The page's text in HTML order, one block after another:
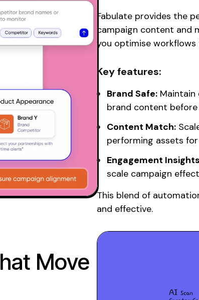
Fabulate provides the
campaign content and
you optimise workflows
Key features:
Brand Safe:
brand content
Content Match:
performing assets
Engagement
scale campaign
This blend of
and effective.
Move